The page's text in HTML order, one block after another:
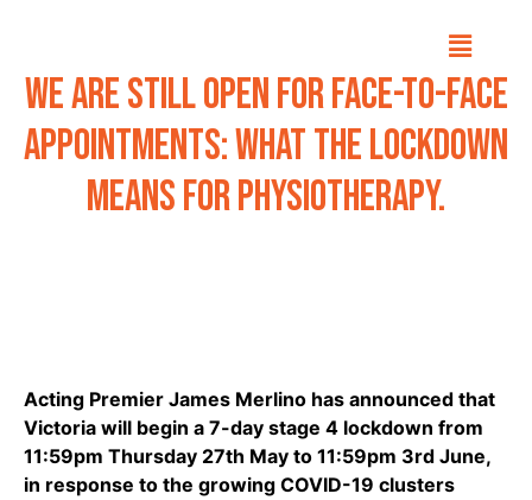
We are still open for face-to-face
appointments: What the lockdown
means for physiotherapy.
Acting Premier James Merlino has announced that
Victoria will begin a 7-day stage 4 lockdown from
11:59pm Thursday 27th May to 11:59pm 3rd June,
in response to the growing COVID-19 clusters